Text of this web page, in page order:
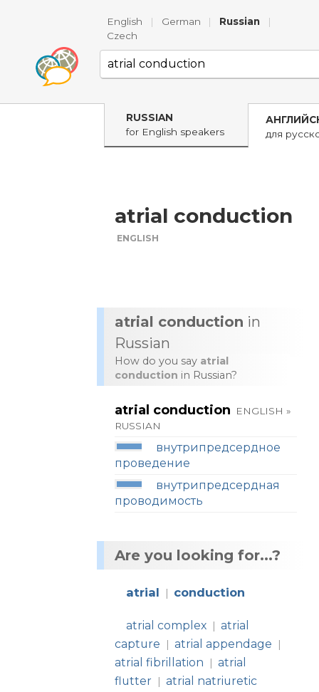
English | German | Russian
|
Czech
RUSSIAN
for English speakers
для
atrial conduction
ENGLISH
atrial conduction in
Russian
How do you say atrial
conduction in Russian?
atrial conduction
ENGLISH »
RUSSIAN
внутрипредсердное
проведение
внутрипредсердная
проводимость
Are you looking for...?
atrial | conduction
atrial complex | atrial
capture
| atrial appendage |
atrial fibrillation | atrial
flutter
| atrial natriuretic